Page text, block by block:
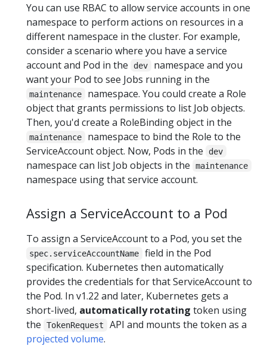
You can use RBAC to allow service accounts in one
namespace to perform actions on resources in a
different namespace in the cluster. For example,
consider a scenario where you have a service
account and Pod in the
dev
namespace and you
want your Pod to see Jobs running in the
maintenance
namespace. You could create a Role
object that grants permissions to list Job objects.
Then, you'd create a RoleBinding object in the
maintenance
namespace to bind the Role to the
ServiceAccount object. Now, Pods in the
dev
namespace can list Job objects in the maintenance
namespace using that service account.
Assign a ServiceAccount to a Pod
To assign a ServiceAccount to a Pod, you set the
spec.serviceAccountName
field in the Pod
specification. Kubernetes then automatically
provides the credentials for that ServiceAccount to
the Pod. In v1.22 and later, Kubernetes gets a
short-lived, automatically rotating token using
the
TokenRequest
API and mounts the token as a
projected volume.